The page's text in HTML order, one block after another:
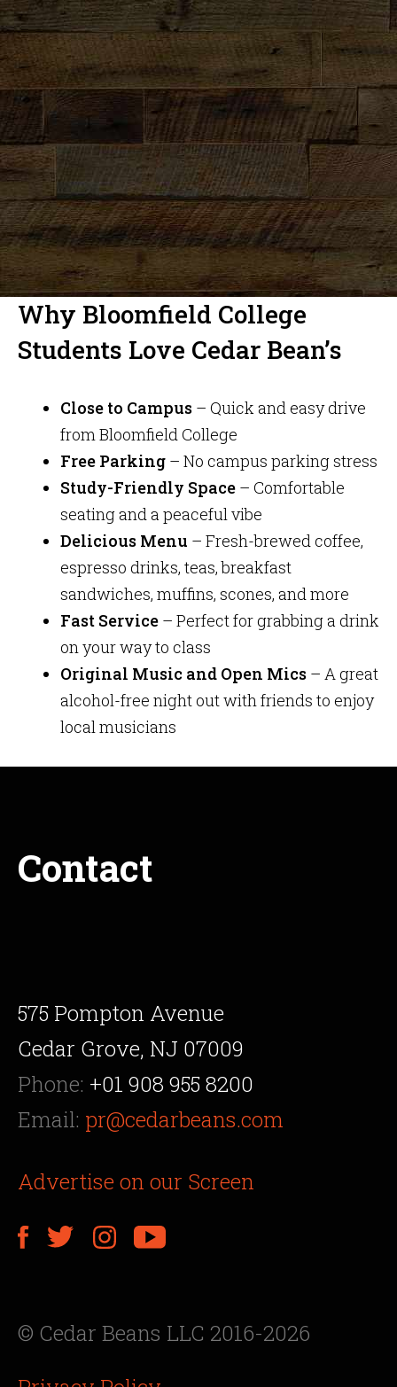
Why Bloomfield College
Students Love Cedar Bean’s
Close to Campus– Quick and easy drive
from Bloomfield College
Free Parking– No campus parking stress
Study-Friendly Space– Comfortable
seating and a peaceful vibe
Delicious Menu – Fresh-brewed coffee,
espresso drinks, teas, breakfast
sandwiches, muffins, scones, and more
Fast Service– Perfect for grabbing a drink
on your way to class
Original Music and Open Mics– A great
alcohol-free night out with friends to enjoy
local musicians
Contact
575 Pompton Avenue
Cedar Grove, NJ 07009
Phone: +01 908 955 8200
Email: pr@cedarbeans.com
Advertise on our Screen
© Cedar Beans LLC 2016-2026